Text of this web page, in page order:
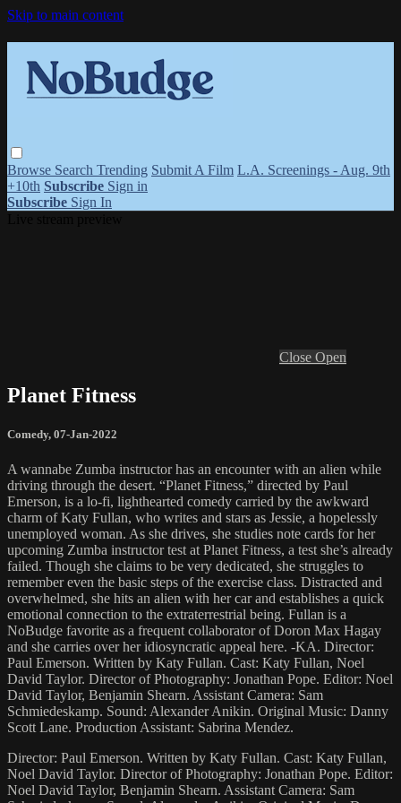
Skip to main content
Browse Search Trending Submit A Film L.A. Screenings - Aug. 9th
+10th Subscribe Sign in
Subscribe Sign In
Close Open
Planet Fitness
Comedy, 07-Jan-2022
A wannabe Zumba instructor has an encounter with an alien while
driving through the desert. “Planet Fitness,” directed by Paul
Emerson, is a lo-fi, lighthearted comedy carried by the awkward
charm of Katy Fullan, who writes and stars as Jessie, a hopelessly
unemployed woman. As she drives, she studies note cards for her
upcoming Zumba instructor test at Planet Fitness, a test she’s already
failed. Though she claims to be very dedicated, she struggles to
remember even the basic steps of the exercise class. Distracted and
overwhelmed, she hits an alien with her car and establishes a quick
emotional connection to the extraterrestrial being. Fullan is a
NoBudge favorite as a frequent collaborator of Doron Max Hagay
and she carries over her idiosyncratic appeal here. -KA. Director:
Paul Emerson. Written by Katy Fullan. Cast: Katy Fullan, Noel
David Taylor. Director of Photography: Jonathan Pope. Editor: Noel
David Taylor, Benjamin Shearn. Assistant Camera: Sam
Schmiedeskamp. Sound: Alexander Anikin. Original Music: Danny
Scott Lane. Production Assistant: Sabrina Mendez.
Director: Paul Emerson. Written by Katy Fullan. Cast: Katy Fullan,
Noel David Taylor. Director of Photography: Jonathan Pope. Editor:
Noel David Taylor, Benjamin Shearn. Assistant Camera: Sam